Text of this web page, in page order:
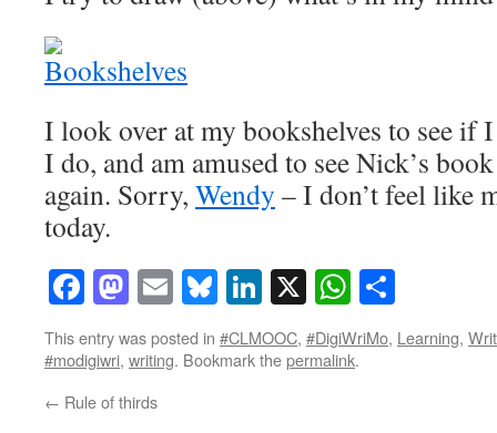
I look over at my bookshelves to see if
I do, and am amused to see Nick’s
again. Sorry, Wendy – I don’t feel like
today.
Facebook
Mastodon
EmailBluesky
LinkedIn
X
This entry was posted in #CLMOOC, #DigiWriMo, Learning,
#modigiwri, writing. Bookmark thepermalink.
← Rule of thirds